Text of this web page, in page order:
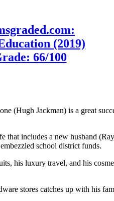
(2019)
66/100
(Hugh Jackman) is a great
includes a new husband
school district funds.
his luxury travel, and his
stores catches up with his